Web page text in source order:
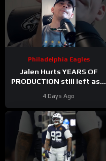
Philadelphia Eagles
Jalen Hurts YEARS OF
PRODUCTION still left as a
Philadelphia Eagles?
4 Days Ago